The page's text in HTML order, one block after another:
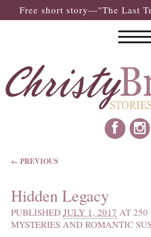
Free short story—"The Last
IMAGE NAVIGATION
← PREVIOUS
Hidden Legacy
PUBLISHED JULY 1, 2017 AT 250
MYSTERIES AND ROMANTIC